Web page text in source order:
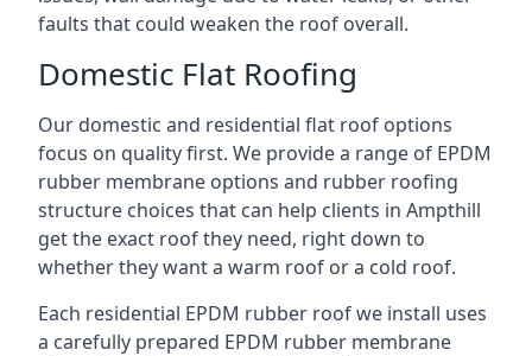
faults that could weaken the roof overall.
Domestic Flat Roofing
Our domestic and residential flat roof options
focus on quality first. We provide a range of EPDM
rubber membrane options and rubber roofing
structure choices that can help clients in Ampthill
get the exact roof they need, right down to
whether they want a warm roof or a cold roof.
Each residential EPDM rubber roof we install uses
a carefully prepared EPDM rubber membrane